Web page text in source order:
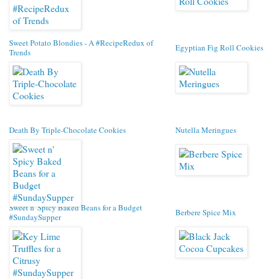
Sweet Potato Blondies - A #RecipeRedux of
Trends
Egyptian Fig Roll Cookies
Death By Triple-Chocolate Cookies Nutella Meringues
Sweet n' Spicy Baked Beans for a Budget
#SundaySupper
Berbere Spice Mix